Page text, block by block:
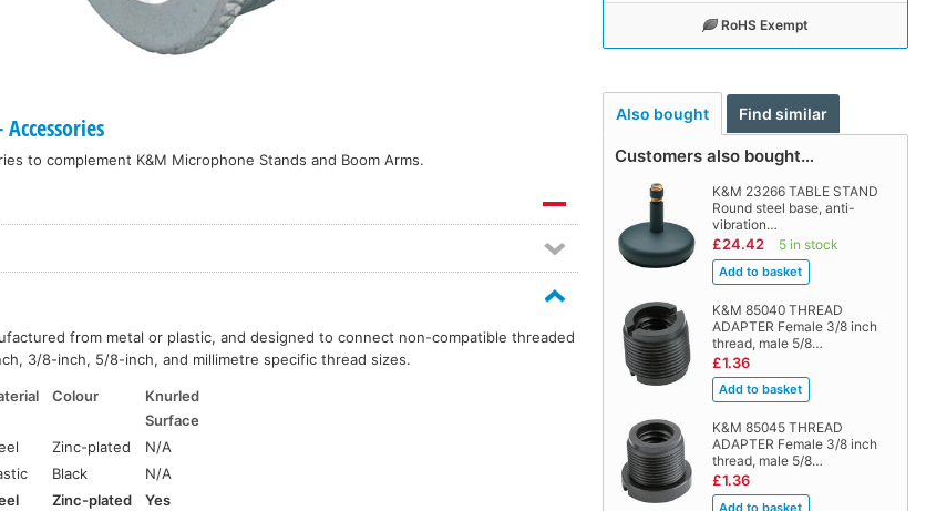
RoHS Exempt
Also bought Find similar
Customers also bought…
K&M 23266 TABLE STAND
Round steel base, anti-
vibration…
£24.42 5 in stock
K&M 85040 THREAD
ADAPTER Female 3/8 inch
thread, male 5/8…
£1.36
K&M 85045 THREAD
ADAPTER Female 3/8 inch
thread, male 5/8…
£1.36
Accessories
to complement K&M Microphone Stands and Boom Arms.
from metal or plastic, and designed to connect non-compatible threaded
3/8-inch, 5/8-inch, and millimetre specific thread sizes.
Colour
Knurled
Surface
Zinc-plated
N/A
Black
N/A
Zinc-plated
Yes